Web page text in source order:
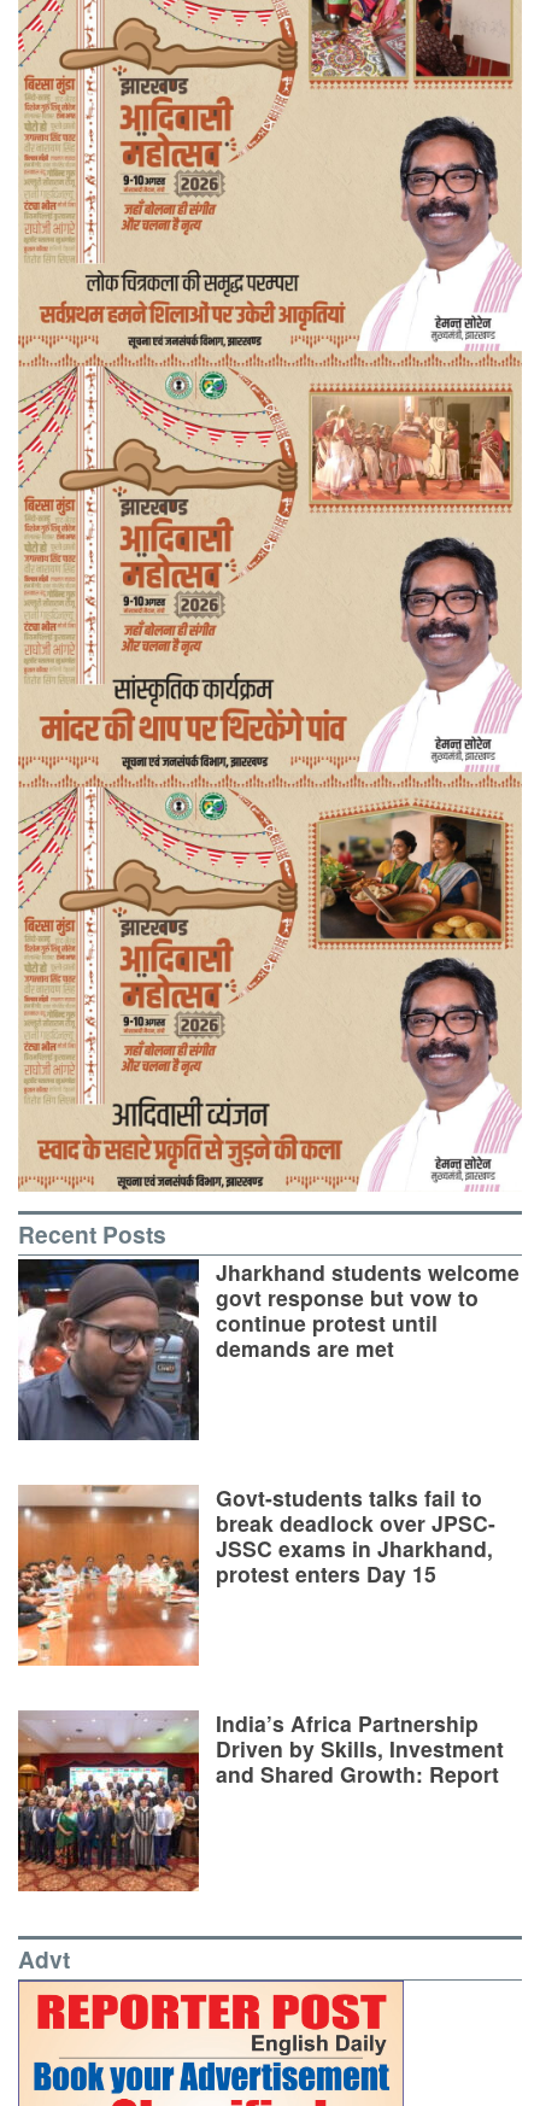
Recent Posts
Jharkhand students welcome
govt response but vow to
continue protest until
demands are met
Govt-students talks fail to
break deadlock over JPSC-
JSSC exams in Jharkhand,
protest enters Day 15
India’s Africa Partnership
Driven by Skills, Investment
and Shared Growth: Report
Advt